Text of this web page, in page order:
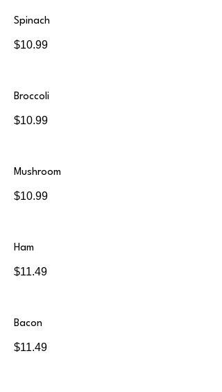
Spinach
$10.99
Broccoli
$10.99
Mushroom
$10.99
Ham
$11.49
Bacon
$11.49